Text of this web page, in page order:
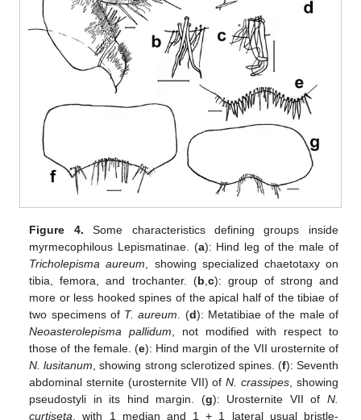
Figure 4. Some characteristics defining groups inside
myrmecophilous Lepismatinae. (a): Hind leg of the male of
Tricholepisma aureum , showing specialized chaetotaxy on
tibia, femora, and trochanter. (b c): group of strong and
more or less hooked spines of the apical half of the tibiae of
two specimens of T. aureum . (d): Metatibiae of the male of
Neoasterolepisma pallidum , not modified with respect to
those of the female. (e): Hind margin of the VII urosternite of
N. lusitanum , showing strong sclerotized spines. (f): Seventh
abdominal sternite (urosternite VII) ofN. crassipes , showing
pseudostyli in its hind margin. (g): Urosternite VII of N.
curtiseta , with 1 median and 1 + 1 lateral usual bristle-